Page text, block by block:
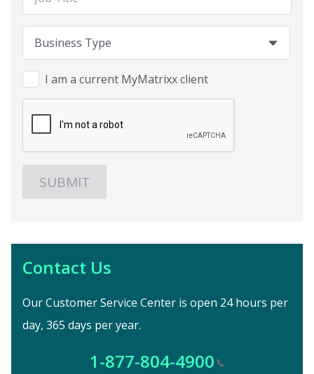
Business Type
Business Type
Business Type
I am a current MyMatrixx client
Contact Us
Our Customer Service Center is open 24 hours per
day, 365 days per year.
1-877-804-4900